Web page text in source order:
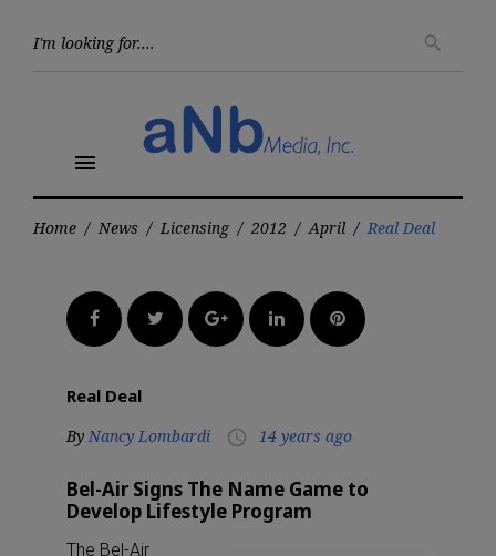
search
menu
Home / News / Licensing / 2012 / April / Real Deal
FacebookTwitter Google+LinkedInPinterest
Real Deal
By Nancy Lombardi access_time 14 years ago
Bel-Air Signs The Name Game to
Develop Lifestyle Program
The Bel-Air